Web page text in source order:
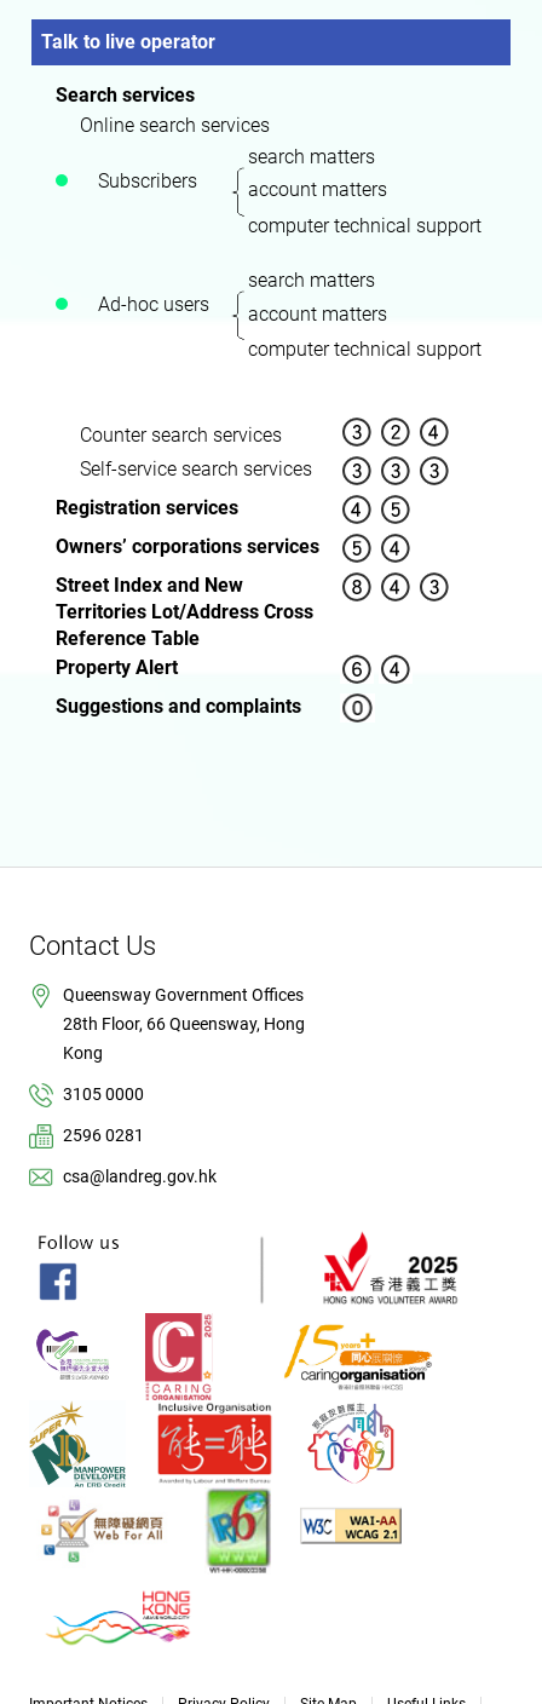
Talk to live operator
Search services
Online search services
Subscribers
search matters
account matters
computer technical support
Ad-hoc users
search matters
account matters
computer technical support
Counter search services
Self-service search services
Registration services
Owners’ corporations services
Street Index and New
Territories Lot/Address Cross
Reference Table
Property Alert
Suggestions and complaints
Contact Us
Queensway Government Offices
28th Floor, 66 Queensway, Hong
Kong
3105 0000
2596 0281
csa@landreg.gov.hk